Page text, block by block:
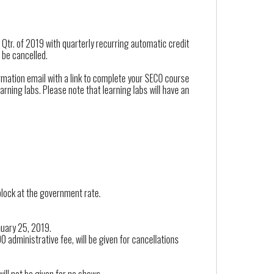
of 2019 with quarterly recurring automatic credit
cancelled.
email with a link to complete your SECO course
labs. Please note that learning labs will have an
at the government rate.
25, 2019.
administrative fee, will be given for cancellations